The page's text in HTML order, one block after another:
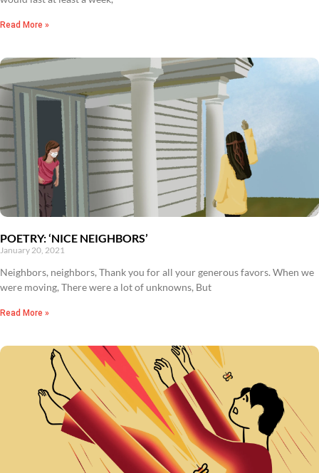
Read More »
POETRY: ‘NICE NEIGHBORS’
January 20, 2021
Neighbors, neighbors, Thank you for all your generous favors. When we
were moving, There were a lot of unknowns, But
Read More »